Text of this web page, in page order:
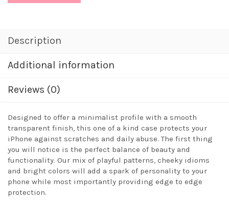
Description
Additional information
Reviews (0)
Designed to offer a minimalist profile with a smooth
transparent finish, this one of a kind case protects your
iPhone against scratches and daily abuse. The first thing
you will notice is the perfect balance of beauty and
functionality. Our mix of playful patterns, cheeky idioms
and bright colors will add a spark of personality to your
phone while most importantly providing edge to edge
protection.